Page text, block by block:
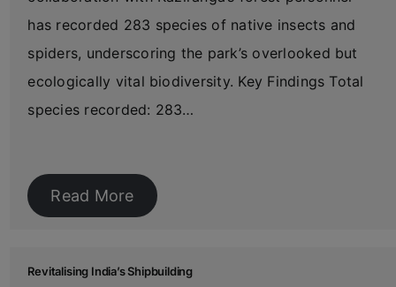
has recorded 283 species of native insects and
spiders, underscoring the park’s overlooked but
ecologically vital biodiversity. Key Findings Total
species recorded: 283…
Read More
Revitalising India’s Shipbuilding